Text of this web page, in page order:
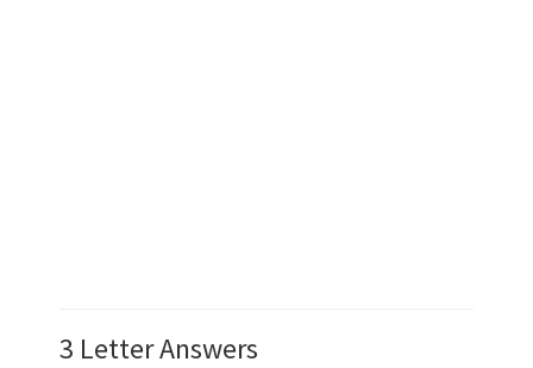
3 Letter Answers